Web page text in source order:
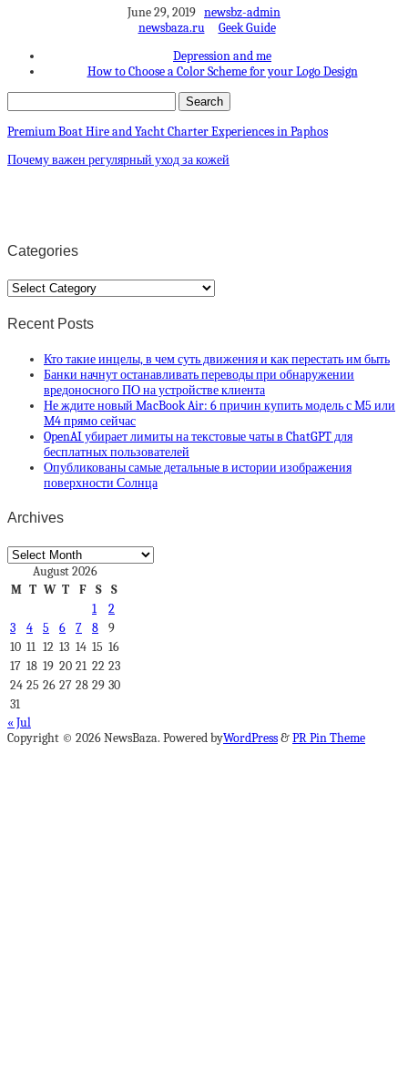
June 29, 2019 newsbz-admin
newsbaza.ru
Geek Guide
Depression and me
How to Choose a Color Scheme for your Logo Design
Premium Boat Hire and Yacht Charter Experiences in Paphos
Почему важен регулярный уход за кожей
Categories
Categories
Recent Posts
Кто такие инцелы, в чем суть движения и как перестать им быть
Банки начнут останавливать переводы при обнаружении
вредоносного ПО на устройстве клиента
Не ждите новый MacBook Air: 6 причин купить модель с M5 или
M4 прямо сейчас
OpenAI убирает лимиты на текстовые чаты в ChatGPT для
бесплатных пользователей
Опубликованы самые детальные в истории изображения
поверхности Солнца
Archives
Archives
August 2026
M T W T F S
S
1
2
3
4 5 6 7 8
9
10 11 12 13 14 15 16
17 18 19 20 21 22 23
24 25 26 27 28 29 30
31
« Jul
Copyright © 2026 NewsBaza. Powered byWordPress&PR Pin Theme